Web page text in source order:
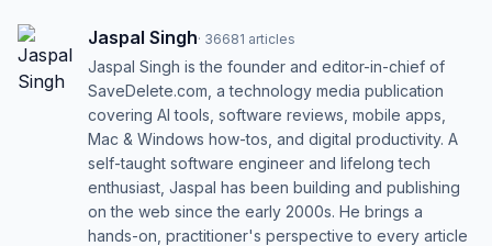
Jaspal Singh· 36681 articles
Jaspal Singh is the founder and editor-in-chief of
SaveDelete.com, a technology media publication
covering AI tools, software reviews, mobile apps,
Mac & Windows how-tos, and digital productivity. A
self-taught software engineer and lifelong tech
enthusiast, Jaspal has been building and publishing
on the web since the early 2000s. He brings a
hands-on, practitioner's perspective to every article